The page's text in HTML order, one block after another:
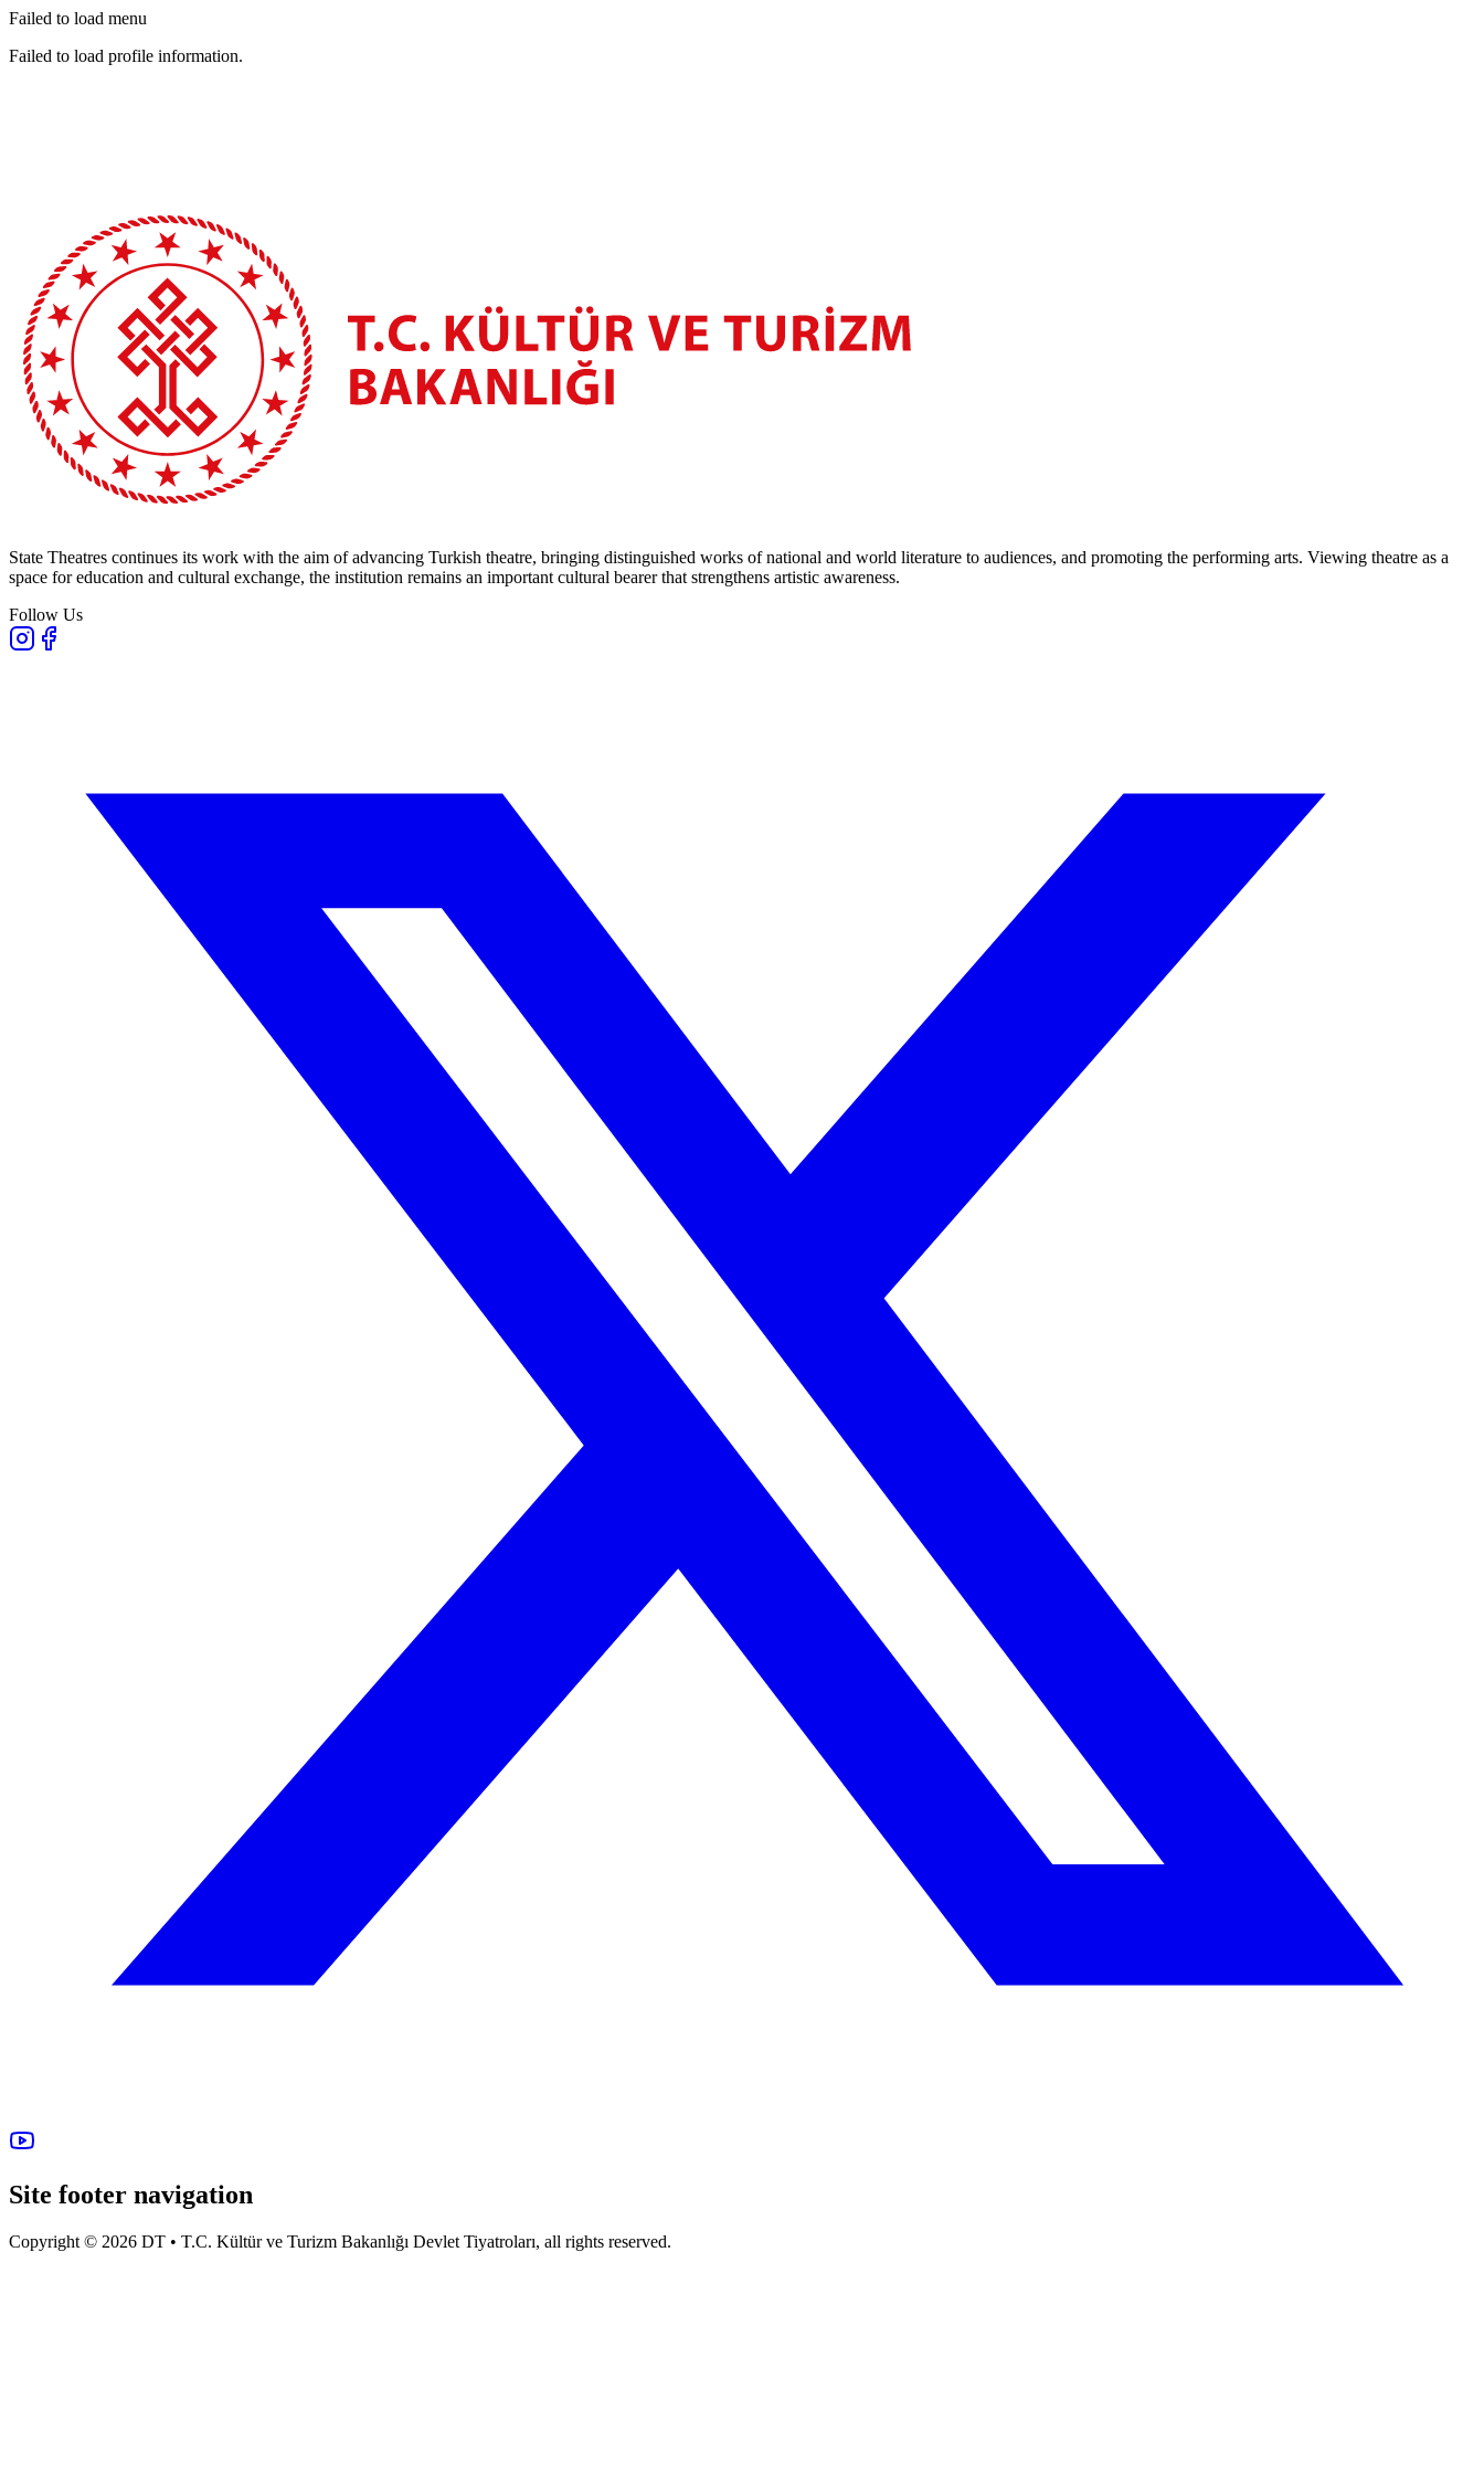
Failed to load menu
Failed to load profile information.
State Theatres continues its work with the aim of advancing Turkish theatre, bringing distinguished works of national and world literature to audiences, and promoting the performing arts. Viewing theatre as a
space for education and cultural exchange, the institution remains an important cultural bearer that strengthens artistic awareness.
Follow Us
Site footer navigation
Copyright © 2026 DT • T.C. Kültür ve Turizm Bakanlığı Devlet Tiyatroları, all rights reserved.